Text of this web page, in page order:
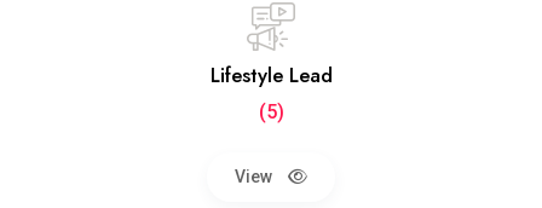
Lifestyle Lead
(5)
View